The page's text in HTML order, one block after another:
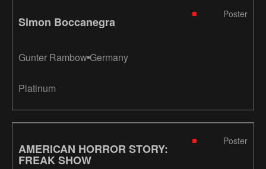
Simon Boccanegra
Poster
Gunter Rambow Germany
Platinum
AMERICAN HORROR STORY:
FREAK SHOW
Poster